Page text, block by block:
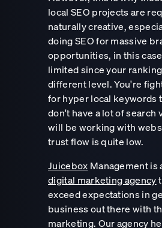
local SEO projects are
naturally creative,
doing SEO for massive
opportunities, in this
limited since your
different level. You're
for hyper local keywords
don't have a lot of search
will be working with
trust flow is quite low.
Juicebox Management is
digital marketing agency
exceed expectations in
business out there with
marketing. Our agency